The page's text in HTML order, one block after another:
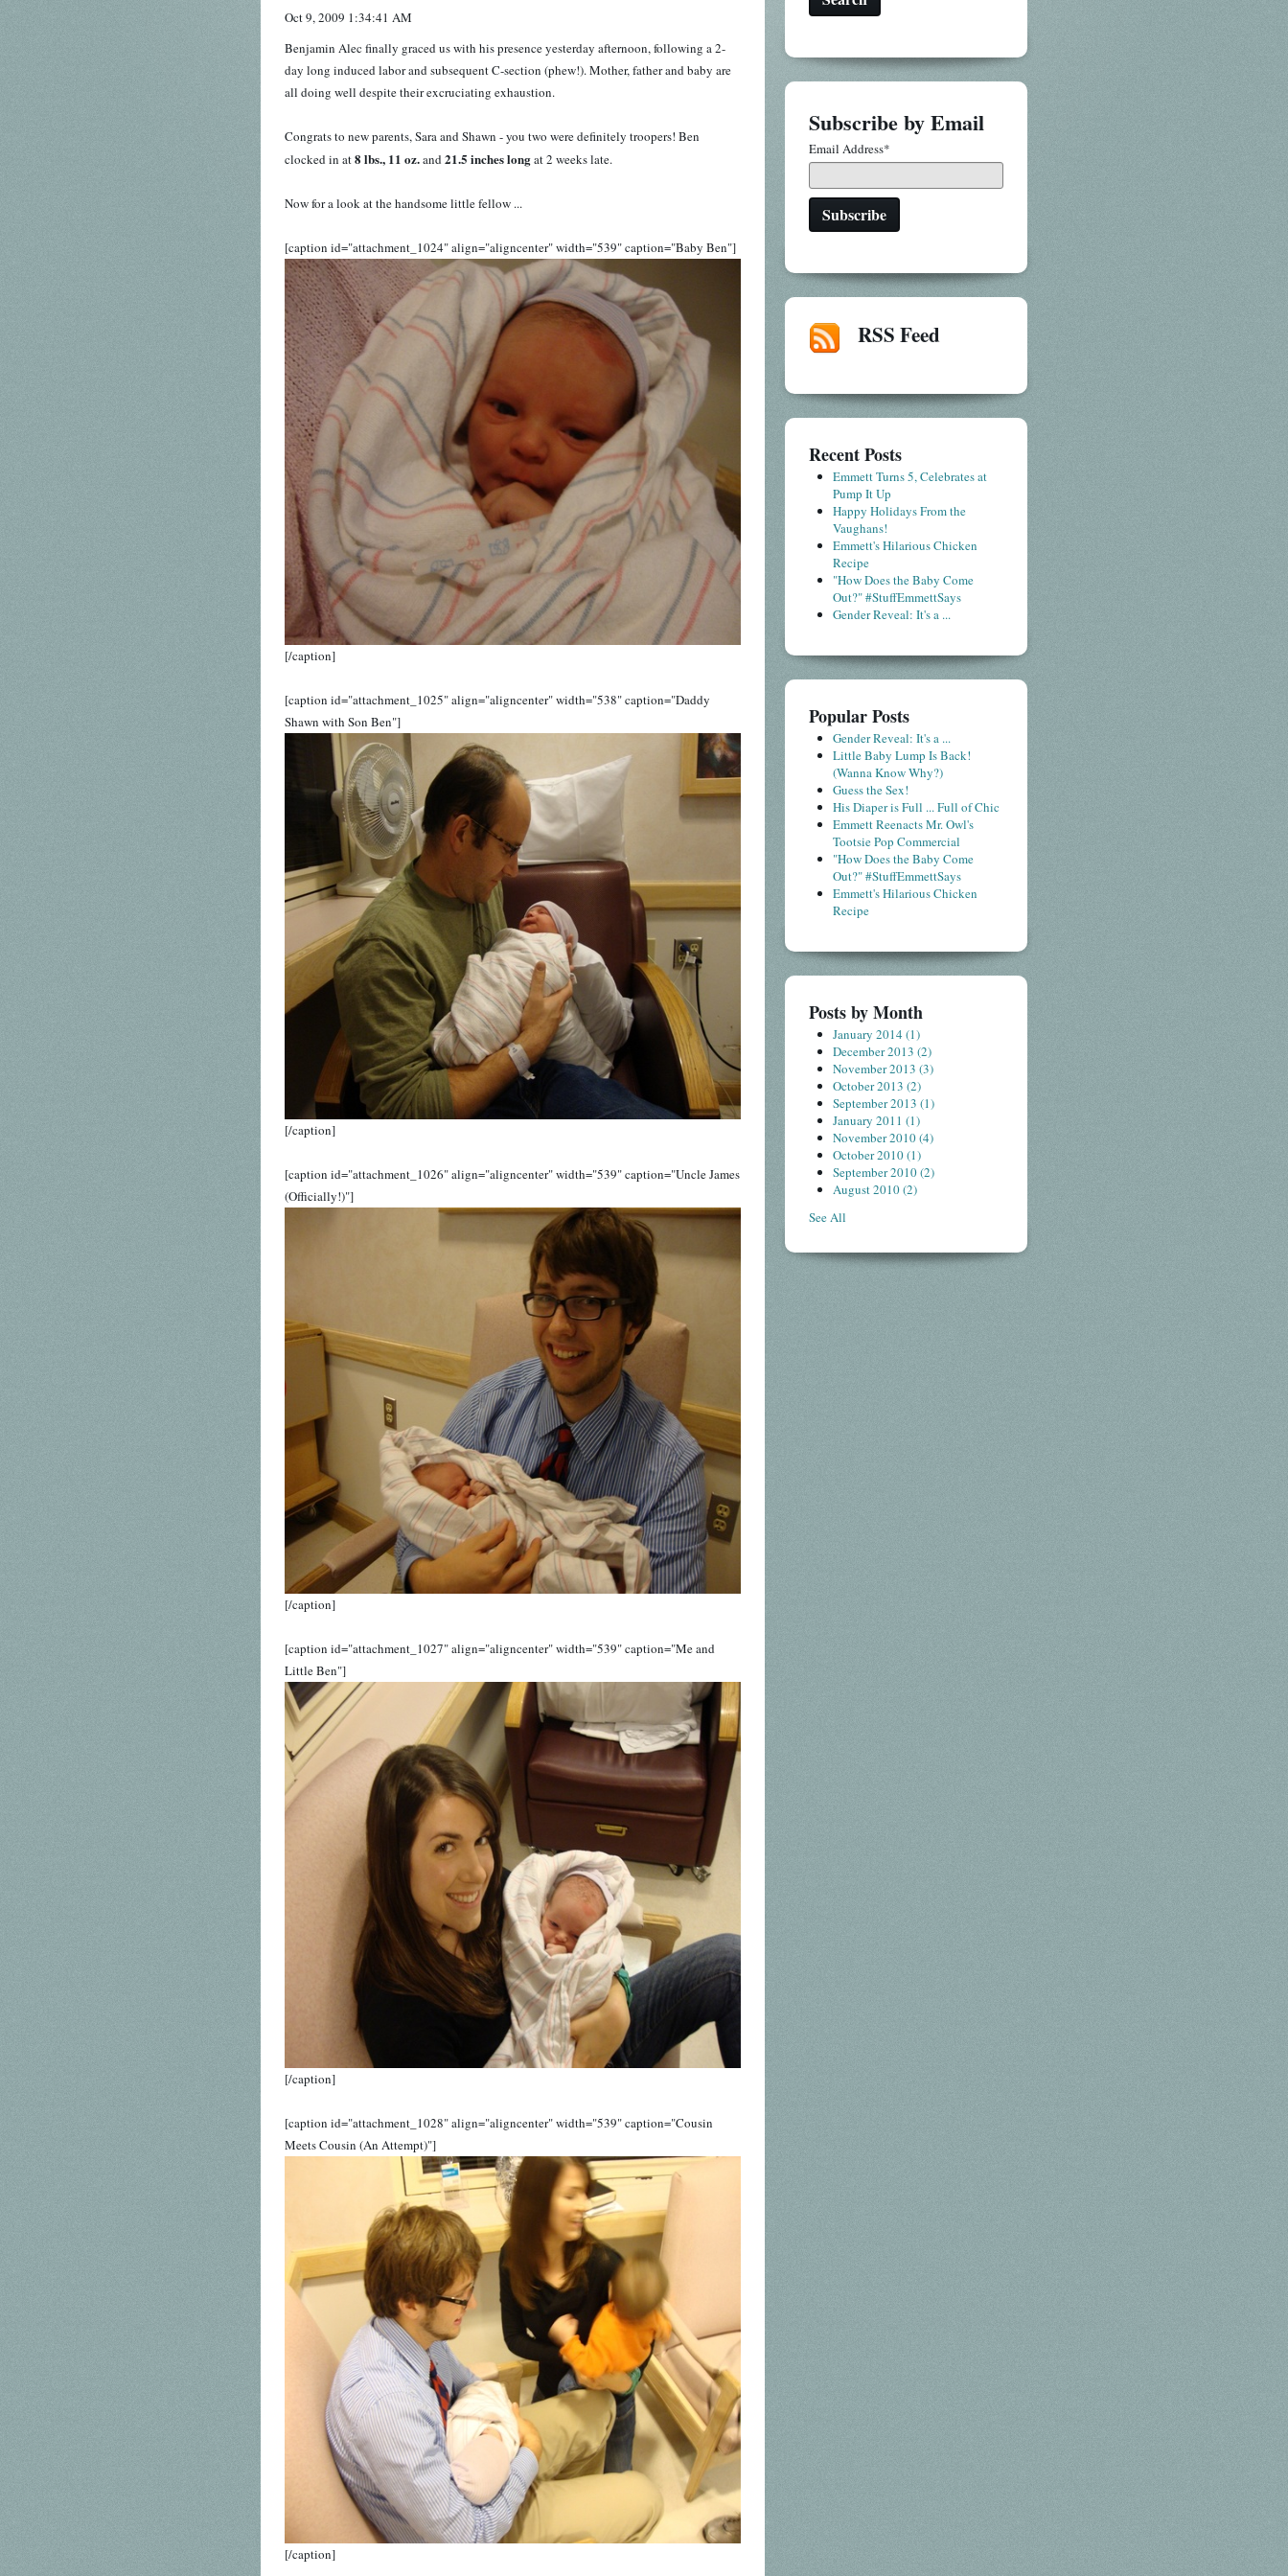
Oct 9, 2009 1:34:41 AM
Benjamin Alec finally graced us with his presence yesterday afternoon, following a 2-
day long induced labor and subsequent C-section (phew!). Mother, father and baby are
all doing well despite their excruciating exhaustion.
Congrats to new parents, Sara and Shawn - you two were definitely troopers! Ben
clocked in at8 lbs., 11 oz.and21.5 inches longat 2 weeks late.
Now for a look at the handsome little fellow ...
[caption id="attachment_1024" align="aligncenter" width="539" caption="Baby Ben"]
[/caption]
[caption id="attachment_1025" align="aligncenter" width="538" caption="Daddy
Shawn with Son Ben"]
[/caption]
[caption id="attachment_1026" align="aligncenter" width="539" caption="Uncle James
(Officially!)"]
[/caption]
[caption id="attachment_1027" align="aligncenter" width="539" caption="Me and
Little Ben"]
[/caption]
[caption id="attachment_1028" align="aligncenter" width="539" caption="Cousin
Meets Cousin (An Attempt)"]
[/caption]
Subscribe by Email
Email Address*
RSS Feed
Recent Posts
Emmett Turns 5, Celebrates at
Pump It Up
Happy Holidays From the
Vaughans!
Emmett's Hilarious Chicken
Recipe
"How Does the Baby Come
Out?" #StuffEmmettSays
Gender Reveal: It's a ...
Popular Posts
Gender Reveal: It's a ...
Little Baby Lump Is Back!
(Wanna Know Why?)
Guess the Sex!
His Diaper is Full ... Full of Chic
Emmett Reenacts Mr. Owl's
Tootsie Pop Commercial
"How Does the Baby Come
Out?" #StuffEmmettSays
Emmett's Hilarious Chicken
Recipe
Posts by Month
January 2014 (1)
December 2013 (2)
November 2013 (3)
October 2013 (2)
September 2013 (1)
January 2011 (1)
November 2010(4)
October 2010(1)
September 2010(2)
August 2010(2)
See All